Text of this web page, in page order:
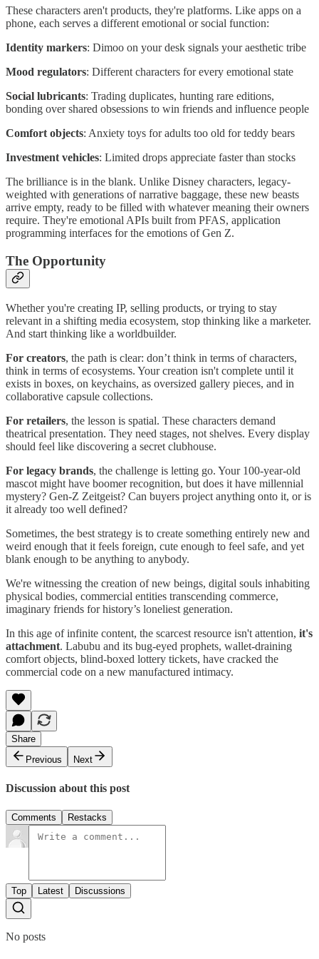
These characters aren't products, they're platforms. Like apps on a
phone, each serves a different emotional or social function:
Identity markers: Dimoo on your desk signals your aesthetic tribe
Mood regulators: Different characters for every emotional state
Social lubricants: Trading duplicates, hunting rare editions,
bonding over shared obsessions to win friends and influence people
Comfort objects: Anxiety toys for adults too old for teddy bears
Investment vehicles: Limited drops appreciate faster than stocks
The brilliance is in the blank. Unlike Disney characters, legacy-
weighted with generations of narrative baggage, these new beasts
arrive empty, ready to be filled with whatever meaning their owners
require. They're emotional APIs built from PFAS, application
programming interfaces for the emotions of Gen Z.
The Opportunity
Whether you're creating IP, selling products, or trying to stay
relevant in a shifting media ecosystem, stop thinking like a marketer.
And start thinking like a worldbuilder.
For creators, the path is clear: don’t think in terms of characters,
think in terms of ecosystems. Your creation isn't complete until it
exists in boxes, on keychains, as oversized gallery pieces, and in
collaborative capsule collections.
For retailers, the lesson is spatial. These characters demand
theatrical presentation. They need stages, not shelves. Every display
should feel like discovering a secret clubhouse.
For legacy brands, the challenge is letting go. Your 100-year-old
mascot might have boomer recognition, but does it have millennial
mystery? Gen-Z Zeitgeist? Can buyers project anything onto it, or is
it already too well defined?
Sometimes, the best strategy is to create something entirely new and
weird enough that it feels foreign, cute enough to feel safe, and yet
blank enough to be anything to anybody.
We're witnessing the creation of new beings, digital souls inhabiting
physical bodies, commercial entities transcending commerce,
imaginary friends for history’s loneliest generation.
In this age of infinite content, the scarcest resource isn't attention, it's
attachment. Labubu and its bug-eyed prophets, wallet-draining
comfort objects, blind-boxed lottery tickets, have cracked the
commercial code on a new manufactured intimacy.
Share
Previous
Next
Discussion about this post
Comments Restacks
Top Latest Discussions
No posts